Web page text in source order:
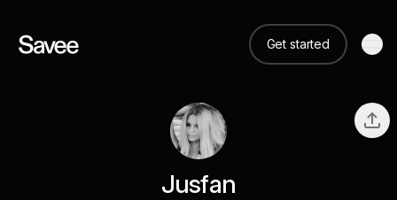
Get started
Jusfan